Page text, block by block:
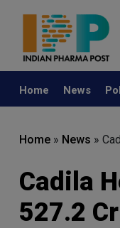
Home News
Home » News »
Cadila
527.2 Cr